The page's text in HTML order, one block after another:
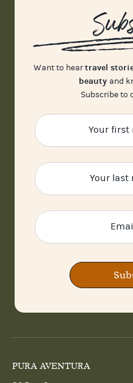
Want to heartravel
beauty and
Subscribe to
PURA AVENTURA